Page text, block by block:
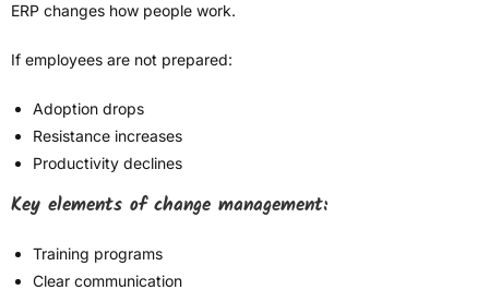
ERP changes how people work.
If employees are not prepared:
Adoption drops
Resistance increases
Productivity declines
Key elements of change management:
Training programs
Clear communication